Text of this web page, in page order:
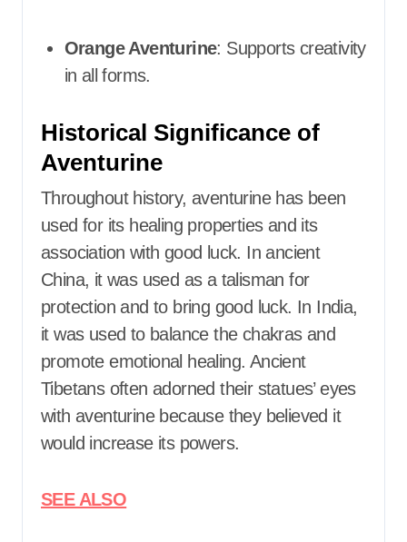
Orange Aventurine: Supports creativity
in all forms.​
Historical Significance of
Aventurine
Throughout history, aventurine has been
used for its healing properties and its
association with good luck. In ancient
China, it was used as a talisman for
protection and to bring good luck. In India,
it was used to balance the chakras and
promote emotional healing. Ancient
Tibetans often adorned their statues’ eyes
with aventurine because they believed it
would increase its powers.​
SEE ALSO